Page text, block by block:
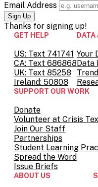
Email Address
Thanks for signing up!
GET HELP
US: Text 741741
CA: Text 686868
UK: Text 85258
Ireland: 50808
DATA
Your
Data
SUPPORT OUR WORK
Donate
Volunteer at Crisis
Join Our Staff
Partnerships
Student Learning
Spread the Word
Issue Briefs
ABOUT US